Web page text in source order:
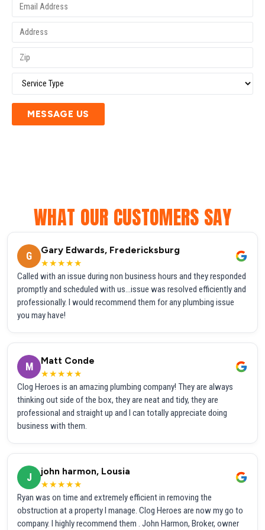
MESSAGE US
WHAT OUR CUSTOMERS SAY
G
Gary Edwards, Fredericksburg
★★★★★
Called with an issue during non business hours and they responded
promptly and scheduled with us...issue was resolved efficiently and
professionally. I would recommend them for any plumbing issue
you may have!
M
Matt Conde
★★★★★
Clog Heroes is an amazing plumbing company! They are always
thinking out side of the box, they are neat and tidy, they are
professional and straight up and I can totally appreciate doing
business with them.
J
john harmon, Lousia
★★★★★
Ryan was on time and extremely efficient in removing the
obstruction at a property I manage. Clog Heroes are now my go to
company. I highly recommend them . John Harmon, Broker, owner